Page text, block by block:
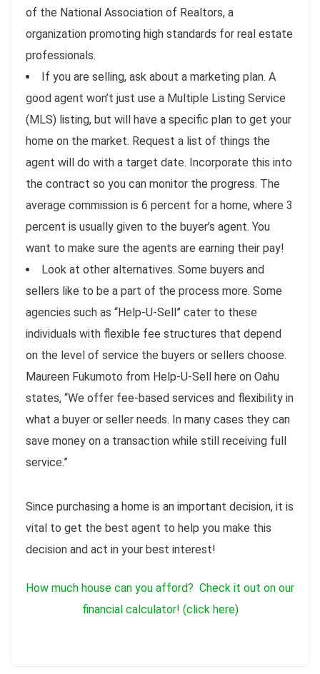
of the National Association of Realtors, a
organization promoting high standards for real estate
professionals.
If you are selling, ask about a marketing plan. A
good agent won’t just use a Multiple Listing Service
(MLS) listing, but will have a specific plan to get your
home on the market. Request a list of things the
agent will do with a target date. Incorporate this into
the contract so you can monitor the progress. The
average commission is 6 percent for a home, where 3
percent is usually given to the buyer’s agent. You
want to make sure the agents are earning their pay!
Look at other alternatives. Some buyers and
sellers like to be a part of the process more. Some
agencies such as “Help-U-Sell” cater to these
individuals with flexible fee structures that depend
on the level of service the buyers or sellers choose.
Maureen Fukumoto from Help-U-Sell here on Oahu
states, “We offer fee-based services and flexibility in
what a buyer or seller needs. In many cases they can
save money on a transaction while still receiving full
service.”
Since purchasing a home is an important decision, it is
vital to get the best agent to help you make this
decision and act in your best interest!
How much house can you afford? Check it out on our
financial calculator! (click here)